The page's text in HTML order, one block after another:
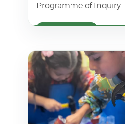
Programme of Inquiry...